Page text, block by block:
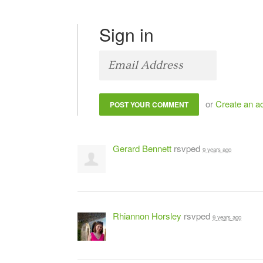
Sign in
orCreate an
Gerard Bennett rsvped 9 years ago
Rhiannon Horsley rsvped 9 years ago